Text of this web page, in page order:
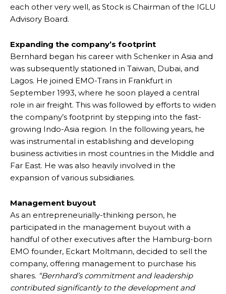
each other very well, as Stock is Chairman of the IGLU
Advisory Board.
Expanding the company’s footprint
Bernhard began his career with Schenker in Asia and
was subsequently stationed in Taiwan, Dubai, and
Lagos. He joined EMO-Trans in Frankfurt in
September 1993, where he soon played a central
role in air freight. This was followed by efforts to widen
the company’s footprint by stepping into the fast-
growing Indo-Asia region. In the following years, he
was instrumental in establishing and developing
business activities in most countries in the Middle and
Far East. He was also heavily involved in the
expansion of various subsidiaries.
Management buyout
As an entrepreneurially-thinking person, he
participated in the management buyout with a
handful of other executives after the Hamburg-born
EMO founder, Eckart Moltmann, decided to sell the
company, offering management to purchase his
shares. “Bernhard’s commitment and leadership
contributed significantly to the development and